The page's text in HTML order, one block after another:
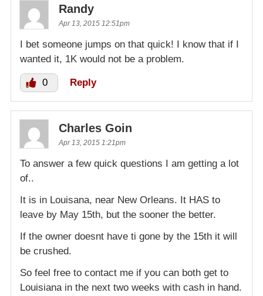
Randy
Apr 13, 2015 12:51pm
I bet someone jumps on that quick! I know that if I
wanted it, 1K would not be a problem.
0 Reply
Charles Goin
Apr 13, 2015 1:21pm
To answer a few quick questions I am getting a lot
of..
It is in Louisana, near New Orleans. It HAS to
leave by May 15th, but the sooner the better.
If the owner doesnt have ti gone by the 15th it will
be crushed.
So feel free to contact me if you can both get to
Louisiana in the next two weeks with cash in hand.